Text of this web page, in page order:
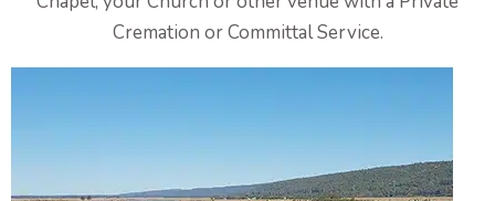
Cremation or Committal Service.